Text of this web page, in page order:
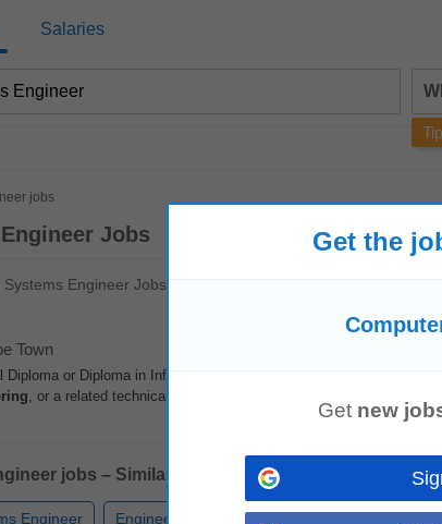
Salaries
jobs
Jobs
Engineer Jobs
Town
or Diploma in Information Technology, Telecommunications,
, or a related technical field. • CompTIA Network+ (N+)
jobs – Similar offers:
Engineer Engineering Computer
Get the
Get new